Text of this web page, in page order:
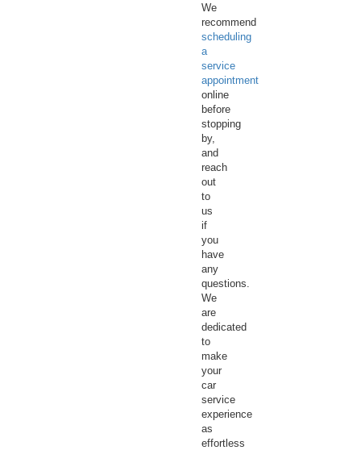
We
recommend
scheduling
a
service
appointment
online
before
stopping
by,
and
reach
out
to
us
if
you
have
any
questions.
We
are
dedicated
to
make
your
car
service
experience
as
effortless